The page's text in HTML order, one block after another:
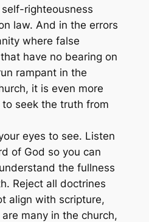
righteousness
law. And in the errors
where false
have no bearing on
rampant in the
it is even more
seek the truth from
eyes to see. Listen
of God so you can
the fullness
Reject all doctrines
align with scripture,
many in the church,